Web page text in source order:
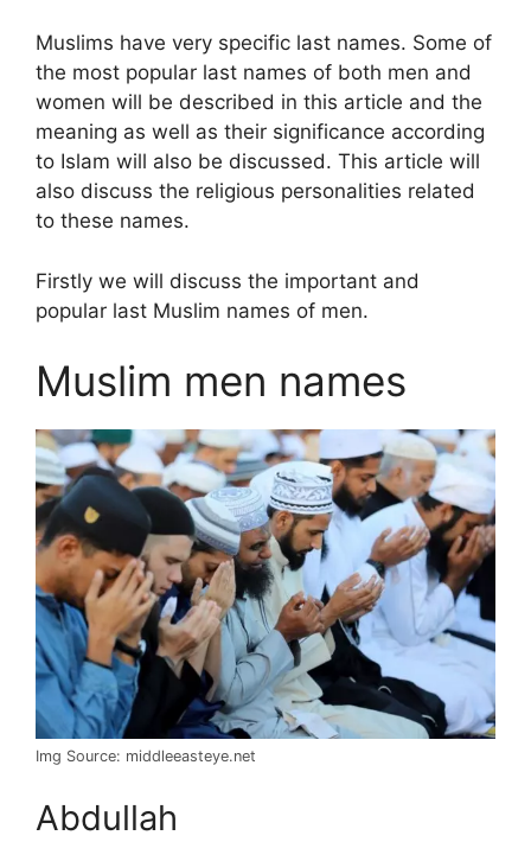
Muslims have very specific last names. Some of
the most popular last names of both men and
women will be described in this article and the
meaning as well as their significance according
to Islam will also be discussed. This article will
also discuss the religious personalities related
to these names.
Firstly we will discuss the important and
popular last Muslim names of men.
Muslim men names
Img Source: middleeasteye.net
Abdullah